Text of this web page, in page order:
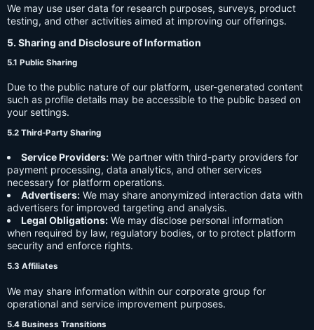
We may use user data for research purposes, surveys, product
testing, and other activities aimed at improving our offerings.
5. Sharing and Disclosure of Information
5.1 Public Sharing
Due to the public nature of our platform, user-generated content
such as profile details may be accessible to the public based on
your settings.
5.2 Third-Party Sharing
Service Providers: We partner with third-party providers for
payment processing, data analytics, and other services
necessary for platform operations.
Advertisers: We may share anonymized interaction data with
advertisers for improved targeting and analysis.
Legal Obligations: We may disclose personal information
when required by law, regulatory bodies, or to protect platform
security and enforce rights.
5.3 Affiliates
We may share information within our corporate group for
operational and service improvement purposes.
5.4 Business Transitions